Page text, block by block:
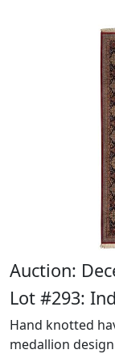
Auction:
Lot #293:
Hand knotted
medallion